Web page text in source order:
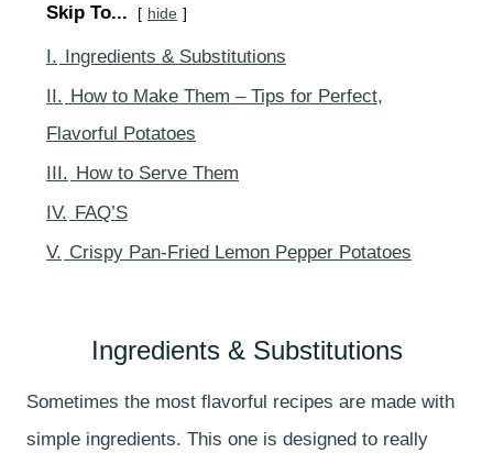
Skip To... hide
I. Ingredients & Substitutions
II. How to Make Them – Tips for Perfect,
Flavorful Potatoes
III. How to Serve Them
IV. FAQ’S
V. Crispy Pan-Fried Lemon Pepper Potatoes
Ingredients & Substitutions
Sometimes the most flavorful recipes are made with
simple ingredients. This one is designed to really